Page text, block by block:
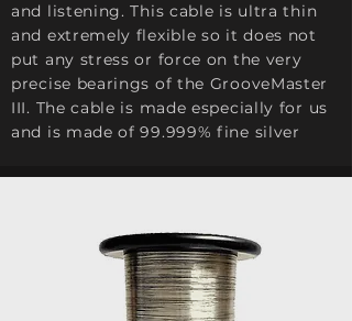
and listening. This cable is ultra thin
and extremely flexible so it does not
put any stress or force on the very
precise bearings of the GrooveMaster
III. The cable is made especially for us
and is made of 99.999% fine silver